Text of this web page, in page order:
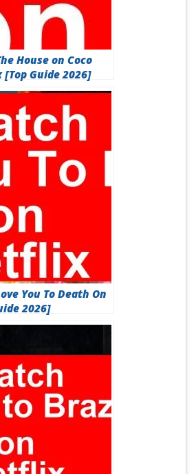
House on Coco
Guide 2026]
You To Death On
2026]